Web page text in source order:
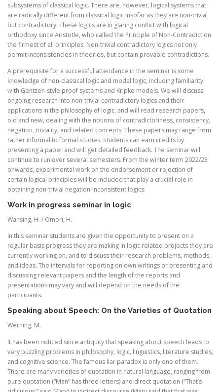
subsystems of classical logic. There are, however, logical systems that
are radically different from classical logic insofar as they are non-trivial
but contradictory. These logics are in glaring conflict with logical
orthodoxy since Aristotle, who called the Principle of Non-Contradiction
the firmest of all principles. Non-trivial contradictory logics not only
permit inconsistencies in theories, but contain provable contradictions.
A prerequisite for a successful attendance in the seminar is some
knowledge of non-classical logic and modal logic, including familiarity
with Gentzen-style proof systems and Kripke models. We will discuss
ongoing research into non-trivial contradictory logics and their
applications in the philosophy of logic, and will read research papers,
old and new, dealing with the notions of contradictoriness, consistency,
negation, triviality, and related concepts. These papers may range from
rather informal to formal studies. Students can earn credits by
presenting a paper and will get detailed feedback. The seminar will
continue to run over several semesters. From the winter term 2022/23
onwards, experimental work on the endorsement or rejection of
certain logical principles will be included that play a crucial role in
obtaining non-trivial negation-inconsistent logics.
Work in progress seminar in logic
Wansing, H. / Omori, H.
In this seminar students are given the opportunity to present on a
regular basis progress they are making in logic related projects they are
currently working on, and to discuss their research problems, methods,
and ideas. The intervals for reporting on own writings or presenting and
discussing relevant papers and the length of the reports and
presentations may vary and will depend on the needs of the
participants.
Speaking about Speech: On the Varieties of Quotation
Werning, M.
It has been noticed since antiquity that speaking about speech leads to
very puzzling problems in philosophy, logic, linguistics, literature studies,
and cognitive science. The famous liar paradox is only one of them.
There are many varieties of quotation in natural language, ranging from
pure quotation (“Man” has three letters) and direct quotation (“That’s